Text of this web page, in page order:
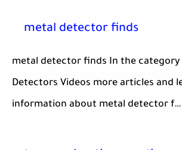
metal detector finds
metal detector finds In the category
Detectors Videos more articles and
information about metal detector f…